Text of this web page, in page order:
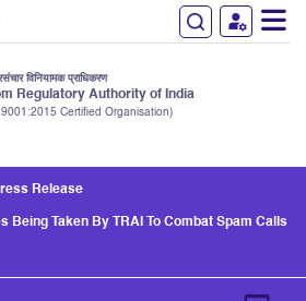
विनियामक प्राधिकरण
Regulatory Authority of India
Certified Organisation)
Release
Being Taken By TRAI To Combat Spam Calls